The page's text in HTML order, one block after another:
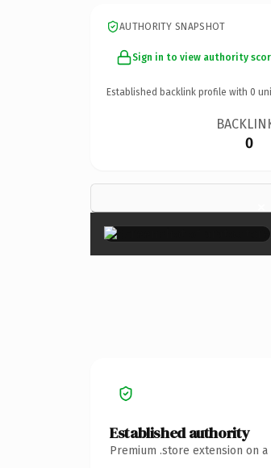
AUTHORITY SNAPSHOT
Sign in to view authority
Established backlink profile with 0
0
×
Established authority
Premium .store extension on